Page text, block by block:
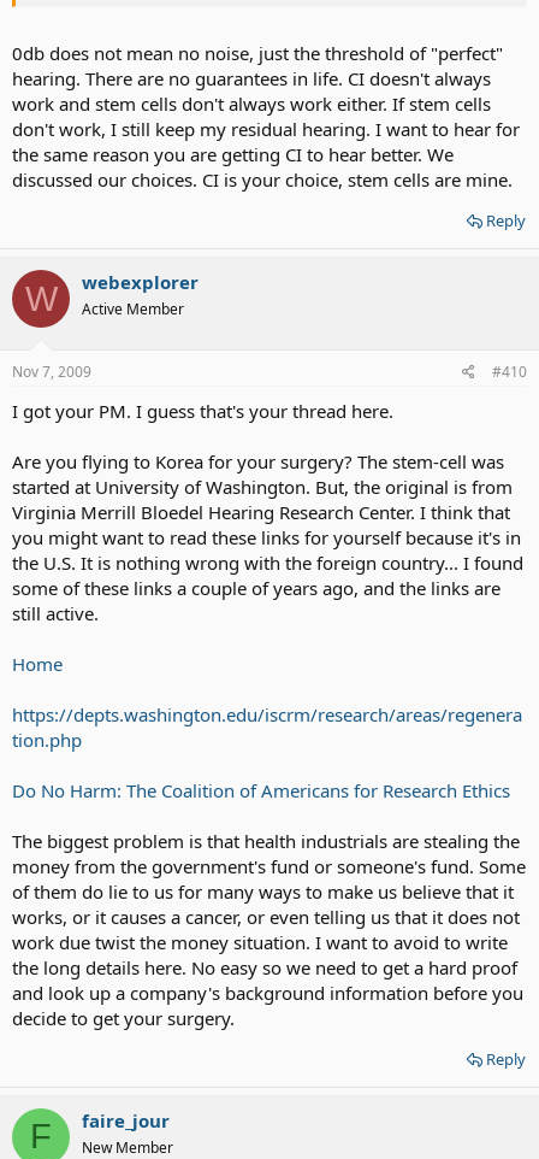
0db does not mean no noise, just the threshold of "perfect"
hearing. There are no guarantees in life. CI doesn't always
work and stem cells don't always work either. If stem cells
don't work, I still keep my residual hearing. I want to hear for
the same reason you are getting CI to hear better. We
discussed our choices. CI is your choice, stem cells are mine.
Reply
W webexplorer
Active Member
Nov 7, 2009 #410
I got your PM. I guess that's your thread here.
Are you flying to Korea for your surgery? The stem-cell was
started at University of Washington. But, the original is from
Virginia Merrill Bloedel Hearing Research Center. I think that
you might want to read these links for yourself because it's in
the U.S. It is nothing wrong with the foreign country... I found
some of these links a couple of years ago, and the links are
still active.
Home
https://depts.washington.edu/iscrm/research/areas/regenera
tion.php
Do No Harm: The Coalition of Americans for Research Ethics
The biggest problem is that health industrials are stealing the
money from the government's fund or someone's fund. Some
of them do lie to us for many ways to make us believe that it
works, or it causes a cancer, or even telling us that it does not
work due twist the money situation. I want to avoid to write
the long details here. No easy so we need to get a hard proof
and look up a company's background information before you
decide to get your surgery.
Reply
F faire_jour
New Member